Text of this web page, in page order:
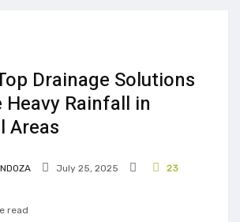
Drainage Solutions
Rainfall in
Areas
July 25, 2025 23
read